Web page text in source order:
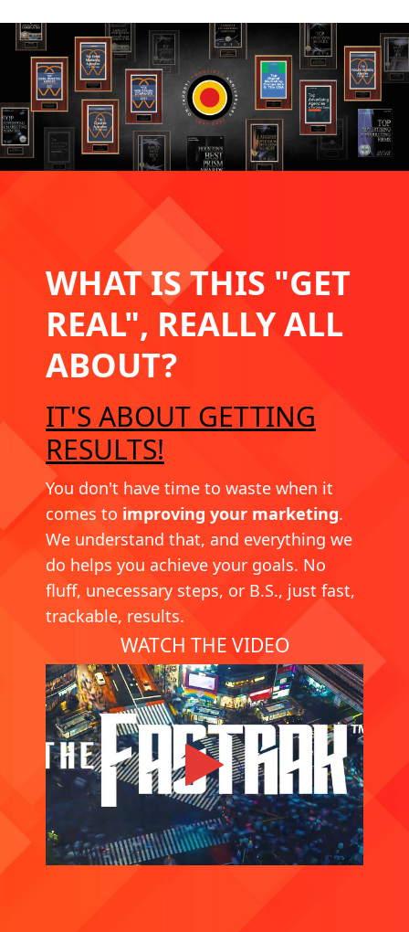
WHAT IS THIS "GET
REAL", REALLY ALL
ABOUT?
IT'S ABOUT GETTING
RESULTS!
You don't have time to waste when it
comes to improving your marketing.
We understand that, and everything we
do helps you achieve your goals. No
fluff, unecessary steps, or B.S., just fast,
trackable, results.
WATCH THE VIDEO